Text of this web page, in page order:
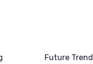
Future